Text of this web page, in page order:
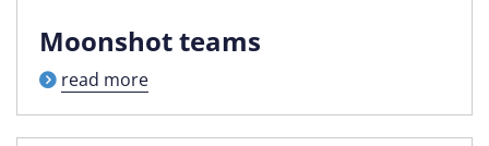
Moonshot teams
read more